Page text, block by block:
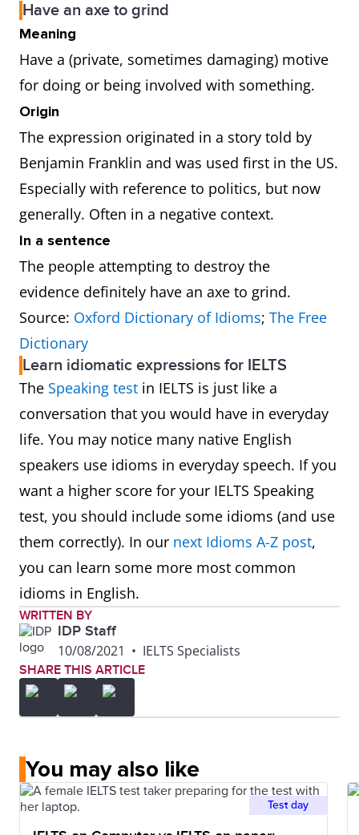
Have an axe to grind
Meaning
Have a (private, sometimes damaging) motive
for doing or being involved with something.
Origin
The expression originated in a story told by
Benjamin Franklin and was used first in the US.
Especially with reference to politics, but now
generally. Often in a negative context.
In a sentence
The people attempting to destroy the
evidence definitely have an axe to grind.
Source: Oxford Dictionary of Idioms; The Free
Dictionary
Learn idiomatic expressions for IELTS
The Speaking test in IELTS is just like a
conversation that you would have in everyday
life. You may notice many native English
speakers use idioms in everyday speech. If you
want a higher score for your IELTS Speaking
test, you should include some idioms (and use
them correctly). In our next Idioms A-Z post,
you can learn some more most common
idioms in English.
WRITTEN BY
IDP Staff
10/08/2021 • IELTS Specialists
SHARE THIS ARTICLE
You may also like
Test day